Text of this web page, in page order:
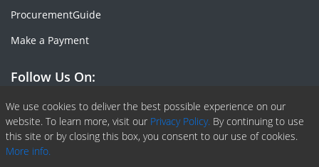
We use cookies to deliver the best possible experience on our
website. To learn more, visit our Privacy Policy. By continuing to use
this site or by closing this box, you consent to our use of cookies.
More info.
ProcurementGuide
Make a Payment
Follow Us On:
Facebook
Linkedin
X or Twiter
SlideShare
Pinterest
RSS Fedd